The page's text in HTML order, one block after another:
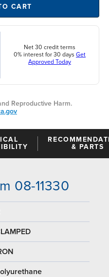
CART
Net 30 credit terms
0% interest for 30 days Get
Approved Today
Reproductive Harm.
& PARTS
08-11330